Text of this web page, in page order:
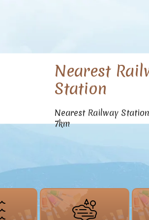
Nearest
Station
Nearest Railway
7km